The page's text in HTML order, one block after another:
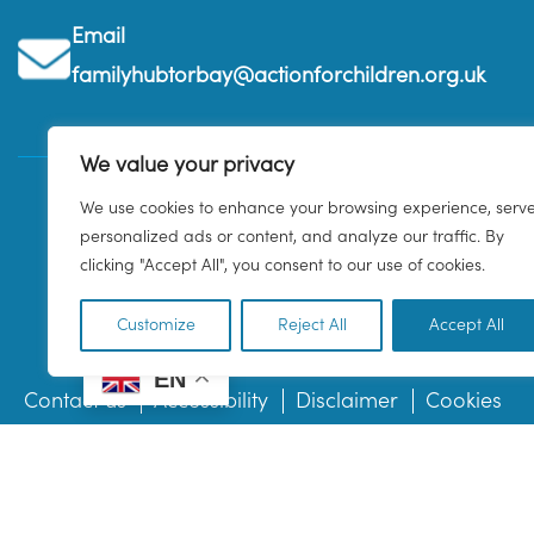
We value your privacy
We use cookies to enhance your browsing experience,
personalized ads or content, and analyze our traffic. By
clicking "Accept All", you consent to our use of cookies.
Customize Reject All Accept All
Email
familyhubtorbay@actionforchildren.org.uk
Contact us Accessibility Disclaimer Cookies
EN